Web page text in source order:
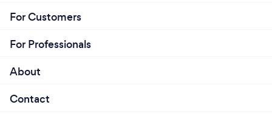
For Customers
For Professionals
About
Contact